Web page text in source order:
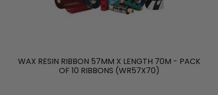
WAX RESIN RIBBON 57MM X LENGTH 70M - PACK
OF 10 RIBBONS (WR57X70)